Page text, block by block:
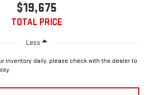
$19,675
TOTAL PRICE
Less
inventory daily, please check with the dealer to